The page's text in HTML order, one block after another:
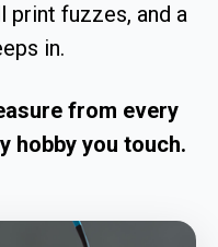
print fuzzes, and a
in.
from every
hobby you touch.